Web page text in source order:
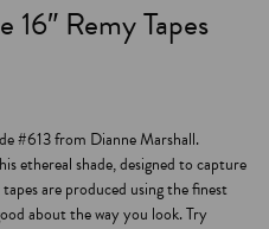
Remy Tapes
#613 from Dianne Marshall.
ethereal shade, designed to capture
are produced using the finest
about the way you look. Try